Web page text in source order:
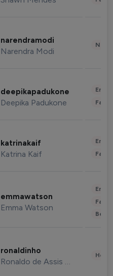
narendramodi
Narendra Modi
deepikapadukone
Deepika Padukone
katrinakaif
Katrina Kaif
emmawatson
Emma Watson
ronaldinho
Ronaldo de Assis Moreira